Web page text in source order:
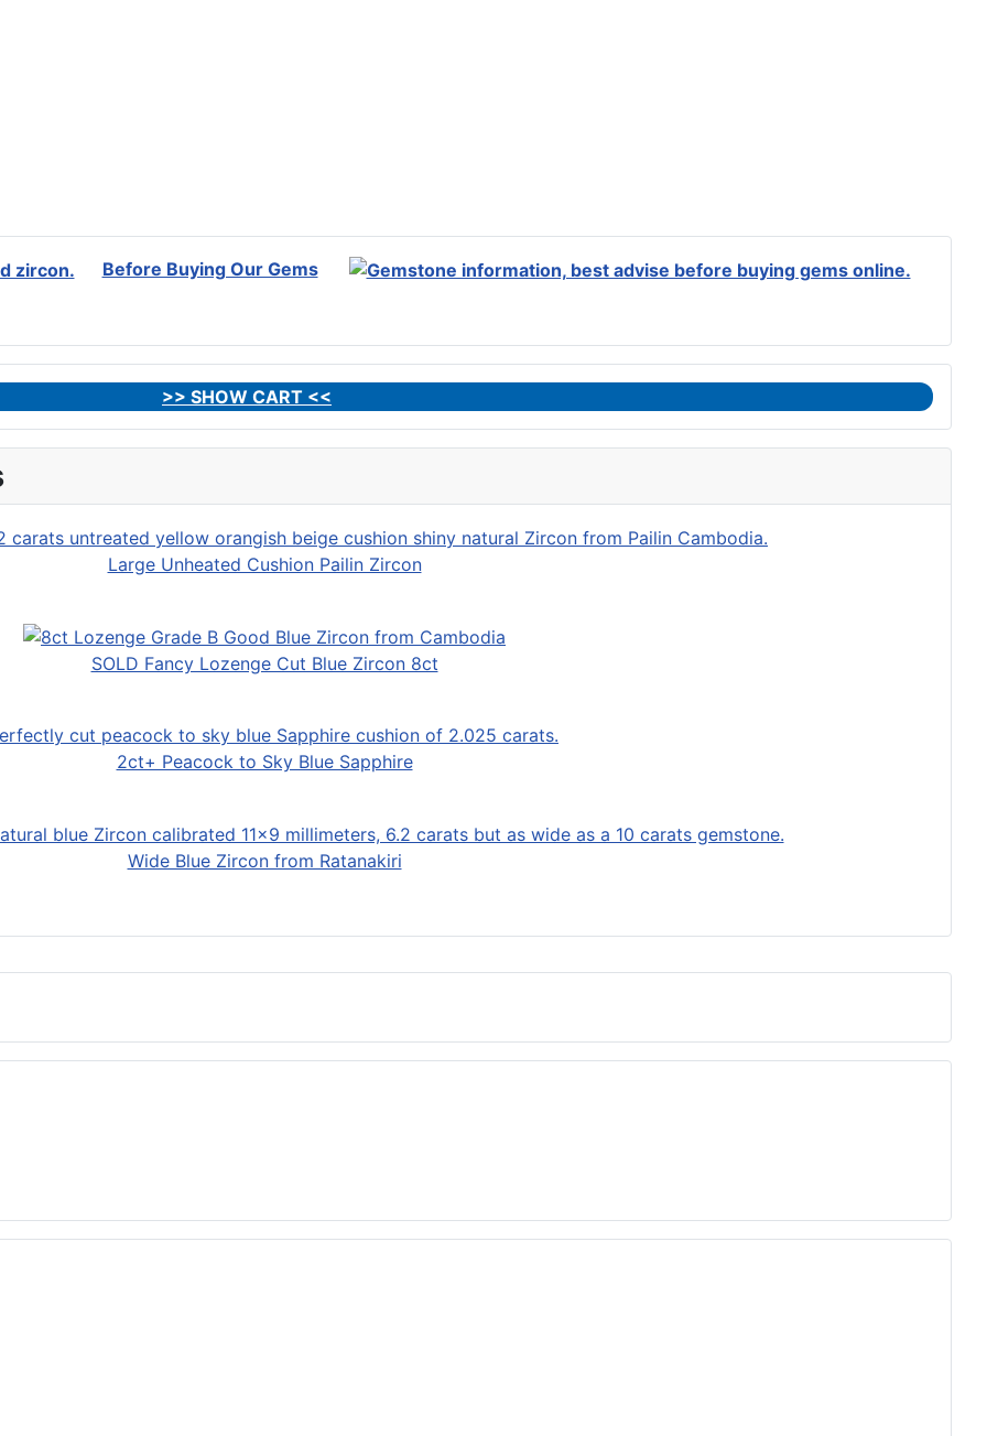
Before Buying Our Gems
>> SHOW CART <<
Large Unheated Cushion Pailin Zircon
SOLD Fancy Lozenge Cut Blue Zircon 8ct
2ct+ Peacock to Sky Blue Sapphire
Wide Blue Zircon from Ratanakiri